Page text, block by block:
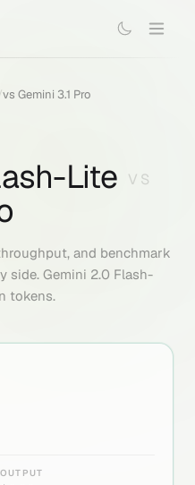
vs Gemini 3.1 Pro
Lite VS
and benchmark
side. Gemini 2.0 Flash-
tokens.
OUTPUT